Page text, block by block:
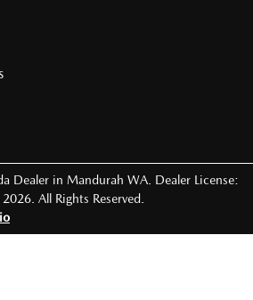
Dealer in Mandurah WA Dealer License:
2026 . All Rights Reserved.